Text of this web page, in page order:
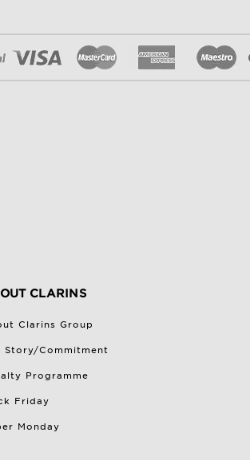
CLARINS
Clarins Group
Story/Commitment
Programme
Friday
Monday